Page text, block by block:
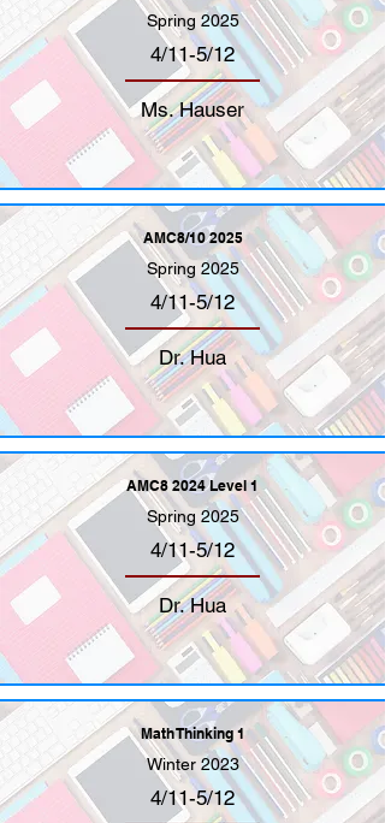
Spring 2025
4/11-5/12
Ms. Hauser
AMC8/10 2025
Spring 2025
4/11-5/12
Dr. Hua
AMC8 2024 Level 1
Spring 2025
4/11-5/12
Dr. Hua
Math Thinking 1
Winter 2023
4/11-5/12